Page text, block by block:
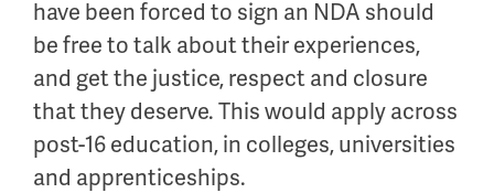
have been forced to sign an NDA should
be free to talk about their experiences,
and get the justice, respect and closure
that they deserve. This would apply across
post-16 education, in colleges, universities
and apprenticeships.